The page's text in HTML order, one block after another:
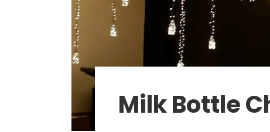
Milk Bottle